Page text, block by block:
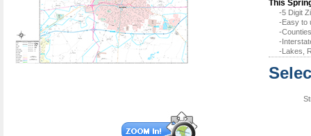
This
-5 Digit
-Easy to
-
-
-Lakes,